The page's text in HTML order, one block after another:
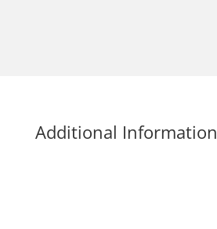
Additional Information